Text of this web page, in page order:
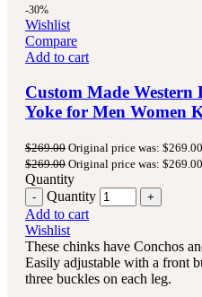
-30%
Wishlist
Compare
Add to cart
Custom Made
Yoke for Men Women
$269.00 Original price was: $269.00.
$269.00 Original price was: $269.00.
Quantity
Quantity
Add to cart
Wishlist
These chinks have Conchos
Easily adjustable with a front
three buckles on each leg.